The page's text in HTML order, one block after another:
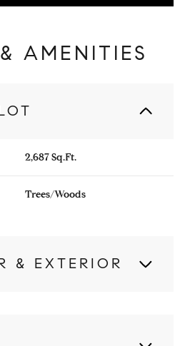
AMENITIES
2,687 Sq.Ft.
Trees/Woods
& EXTERIOR